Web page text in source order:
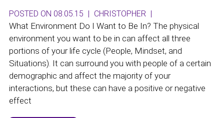
POSTED ON 08.05.15 | CHRISTOPHER |
What Environment Do I Want to Be In? The physical
environment you want to be in can affect all three
portions of your life cycle (People, Mindset, and
Situations). It can surround you with people of a certain
demographic and affect the majority of your
interactions, but these can have a positive or negative
effect